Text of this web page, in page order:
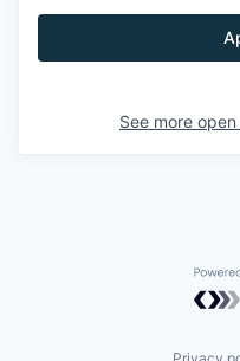
See more